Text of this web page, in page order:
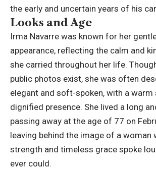
the early and uncertain years of his
Looks and Age
Irma Navarre was known for her
appearance, reflecting the calm and
she carried throughout her life.
public photos exist, she was often
elegant and soft-spoken, with a warm
dignified presence. She lived a long
passing away at the age of 77 on
leaving behind the image of a woman
strength and timeless grace spoke
ever could.